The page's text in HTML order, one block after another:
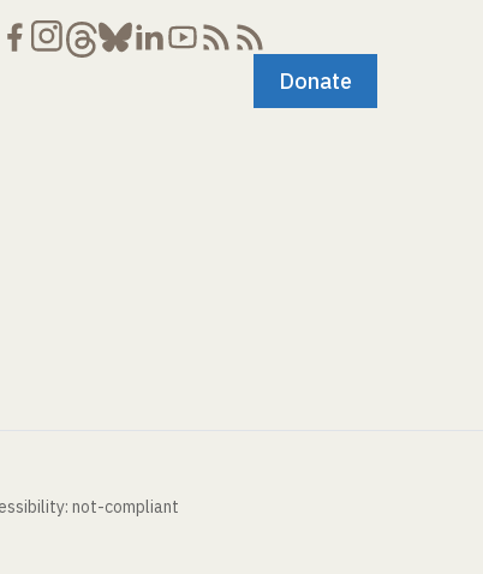
Donate
not-compliant